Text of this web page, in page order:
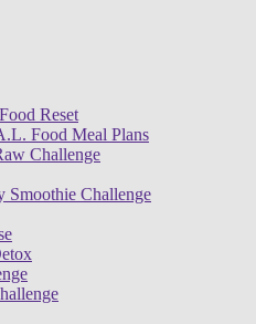
Reset
Food Meal Plans
Challenge
Smoothie Challenge